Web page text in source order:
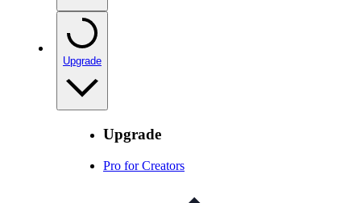
Upgrade
Upgrade
Pro for Creators